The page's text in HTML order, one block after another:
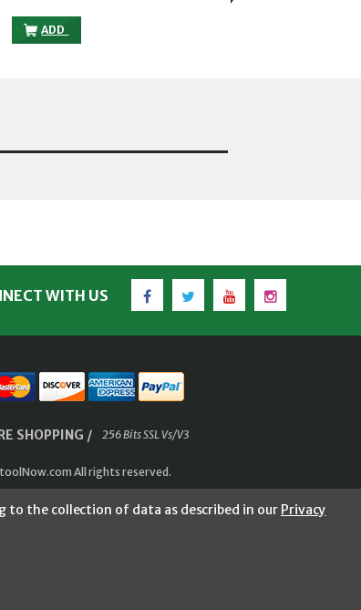
THE CART
ADD
GRACO 121087 - MALE-MALE-MALE TEE FITTING, 1/4",
WITH US
FacebookTwitter YouTubeInstagram
SHOPPING / 256 Bits SSL Vs/V3
All rights reserved.
to the collection of data as described in our Privacy